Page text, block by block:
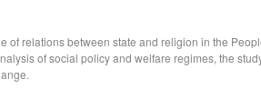
of relations between state and religion in the
of social policy and welfare regimes, the